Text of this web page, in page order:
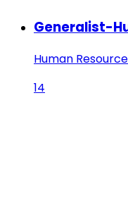
Generalist-
Human
14